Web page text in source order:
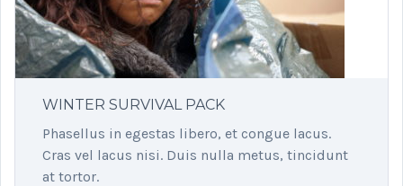
WINTER SURVIVAL PACK
Phasellus in egestas libero, et congue lacus.
Cras vel lacus nisi. Duis nulla metus, tincidunt
at tortor.